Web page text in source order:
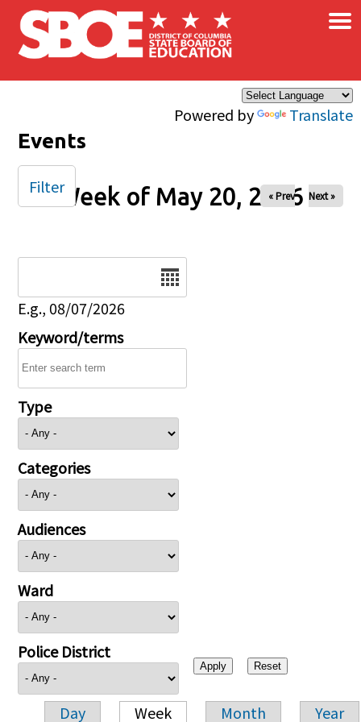
Skip to main content
Powered by Translate
×
Events
Week of May 20, 2026
« Prev Next »
E.g., 08/07/2026
Keyword/terms
Type
Categories
Audiences
Ward
Police District
Day Week Month Year
Filter